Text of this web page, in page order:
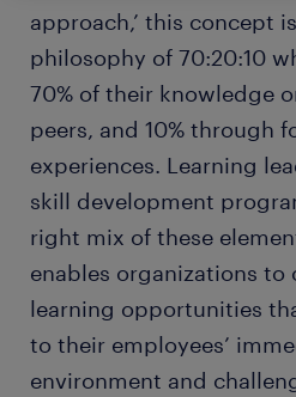
approach,’ this concept
philosophy of 70:20:10
70% of their knowledge
peers, and 10% through
experiences. Learning
skill development
right mix of these
enables organizations to
learning opportunities
to their employees’
environment and